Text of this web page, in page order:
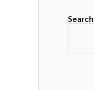
Search